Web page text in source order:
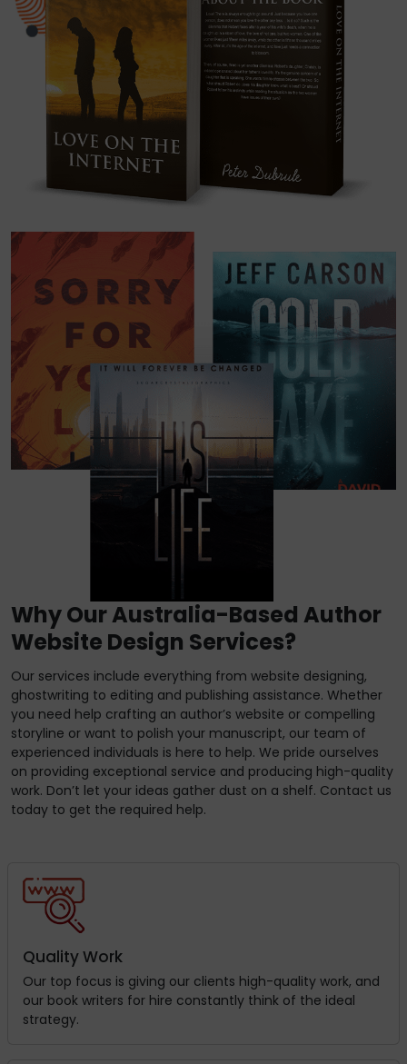
Why Our Australia-Based Author
Website Design Services?
Our services include everything from website designing,
ghostwriting to editing and publishing assistance. Whether
you need help crafting an author’s website or compelling
storyline or want to polish your manuscript, our team of
experienced individuals is here to help. We pride ourselves
on providing exceptional service and producing high-quality
work. Don’t let your ideas gather dust on a shelf. Contact us
today to get the required help.
Quality Work
Our top focus is giving our clients high-quality work, and
our book writers for hire constantly think of the ideal
strategy.